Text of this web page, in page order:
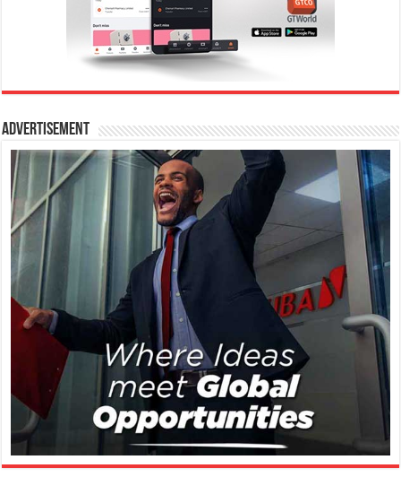
Advertisement